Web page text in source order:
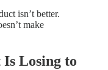
isn’t better.
make
Losing to